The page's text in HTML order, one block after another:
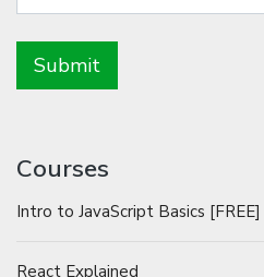
Courses
Intro to JavaScript Basics [FREE]
React Explained